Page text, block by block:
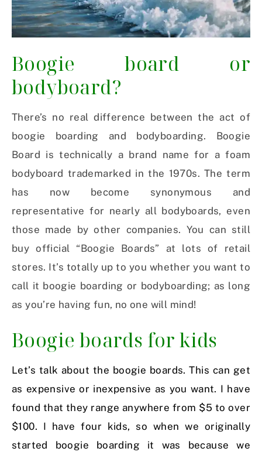
Boogie board or
bodyboard?
There’s no real difference between the act of
boogie boarding and bodyboarding. Boogie
Board is technically a brand name for a foam
bodyboard trademarked in the 1970s. The term
has now become synonymous and
representative for nearly all bodyboards, even
those made by other companies. You can still
buy official “Boogie Boards” at lots of retail
stores. It’s totally up to you whether you want to
call it boogie boarding or bodyboarding; as long
as you’re having fun, no one will mind!
Boogie boards for kids
Let’s talk about the boogie boards. This can get
as expensive or inexpensive as you want. I have
found that they range anywhere from $5 to over
$100. I have four kids, so when we originally
started boogie boarding it was because we